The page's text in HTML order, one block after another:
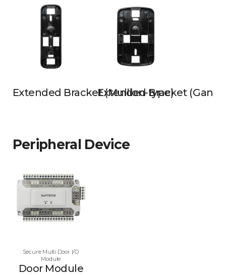
Extended Bracket (Mullion-type)
Extended Bracket
Peripheral Device
Secure Multi Door I/O
Module
Door Module